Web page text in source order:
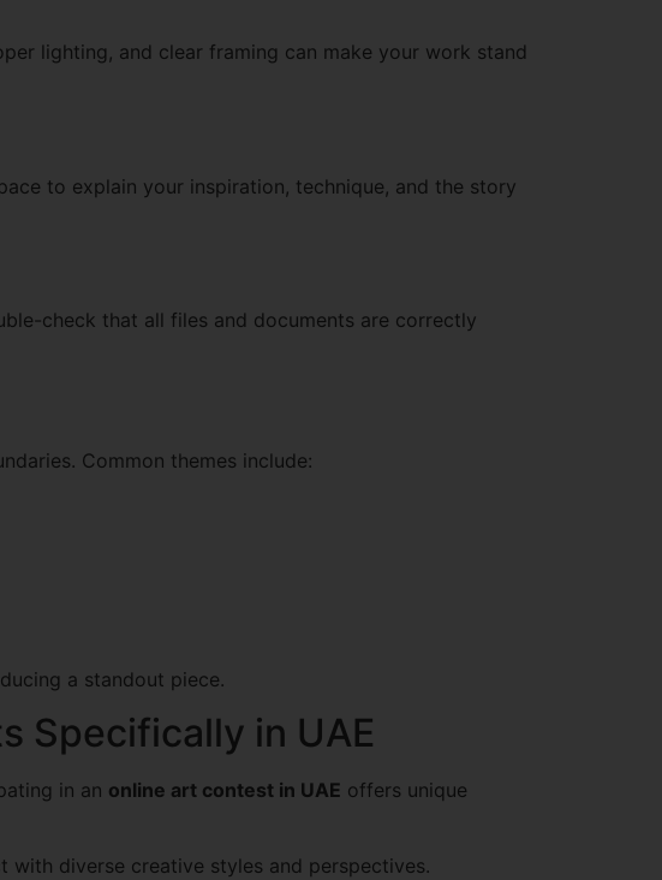
lighting, and clear framing can make your work stand
to explain your inspiration, technique, and the story
check that all files and documents are correctly
Common themes include:
a standout piece.
Specifically in UAE
in an online art contest in UAE offers unique
diverse creative styles and perspectives.